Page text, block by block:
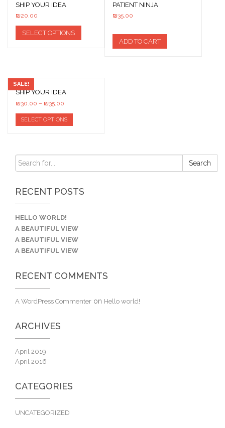
SHIP YOUR IDEA
₪20.00
SELECT OPTIONS
PATIENT NINJA
₪35.00
ADD TO CART
SALE!
SHIP YOUR IDEA
₪30.00 – ₪35.00
SELECT OPTIONS
RECENT POSTS
HELLO WORLD!
A BEAUTIFUL VIEW
A BEAUTIFUL VIEW
A BEAUTIFUL VIEW
RECENT COMMENTS
A WordPress Commenter on Hello world!
ARCHIVES
April 2019
April 2016
CATEGORIES
UNCATEGORIZED